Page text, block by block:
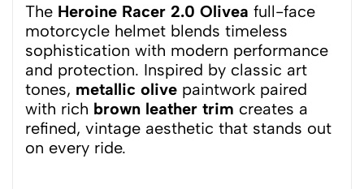
The Heroine Racer 2.0 Olivea full-face
motorcycle helmet blends timeless
sophistication with modern performance
and protection. Inspired by classic art
tones, metallic olive paintwork paired
with rich brown leather trim creates a
refined, vintage aesthetic that stands out
on every ride.